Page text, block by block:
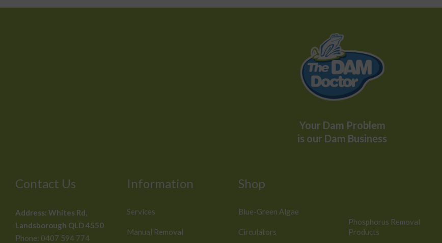
Your Dam Problem
is our Dam Business
Contact Us
Address: Whites Rd,
Landsborough QLD 4550
Phone: 0407 594 774
Information
Services
Manual Removal
Shop
Blue-Green Algae
Circulators
Phosphorus Removal
Products